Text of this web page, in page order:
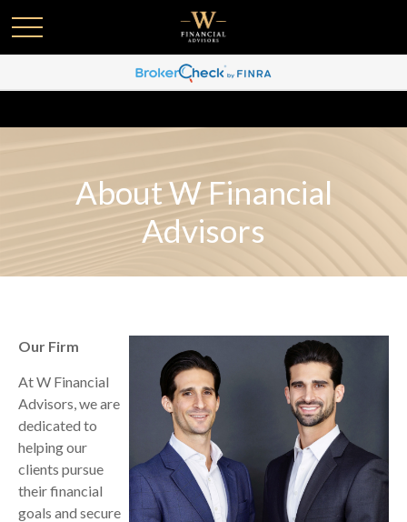
About W Financial
Advisors
Our Firm
At W Financial
Advisors, we are
dedicated to
helping our
clients pursue
their financial
goals and secure